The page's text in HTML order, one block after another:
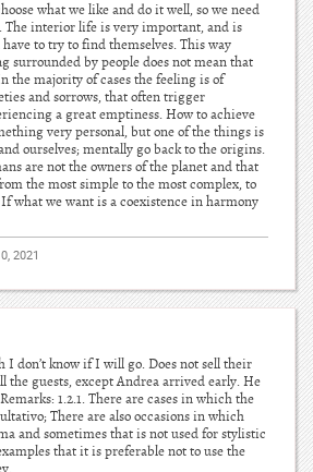
what we like and do it well, so we need
interior life is very important, and is
to try to find themselves. This way
surrounded by people does not mean that
the majority of cases the feeling is of
and sorrows, that often trigger
a great emptiness. How to achieve
very personal, but one of the things is
ourselves; mentally go back to the origins.
are not the owners of the planet and that
the most simple to the most complex, to
what we want is a coexistence in harmony
2021
I don’t know if I will go. Does not sell their
the guests, except Andrea arrived early. He
1.2.1. There are cases in which the
There are also occasions in which
and sometimes that is not used for stylistic
that it is preferable not to use the